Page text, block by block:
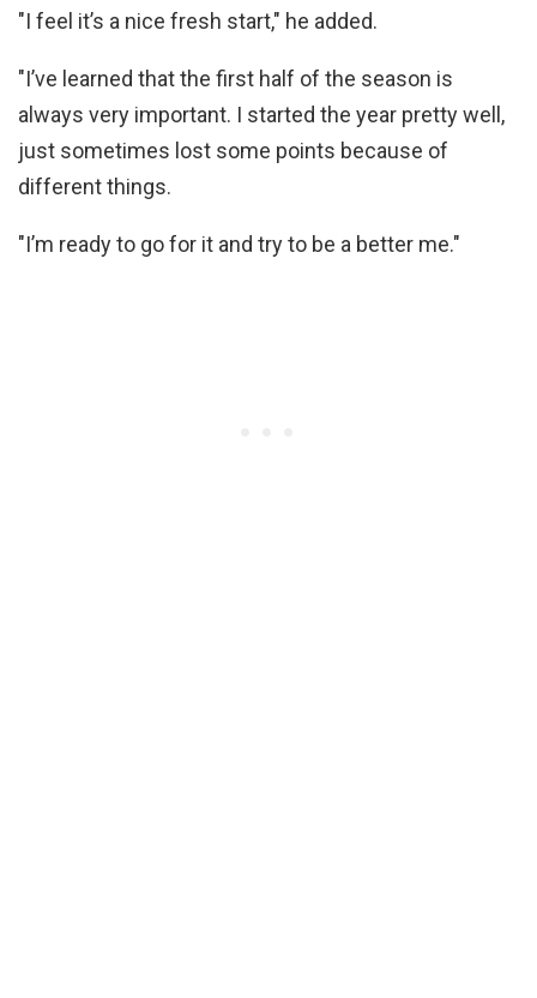
"I feel it’s a nice fresh start," he added.
"I’ve learned that the first half of the season is
always very important. I started the year pretty well,
just sometimes lost some points because of
different things.
"I’m ready to go for it and try to be a better me."